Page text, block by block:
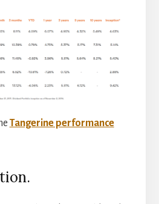
Tangerine performance